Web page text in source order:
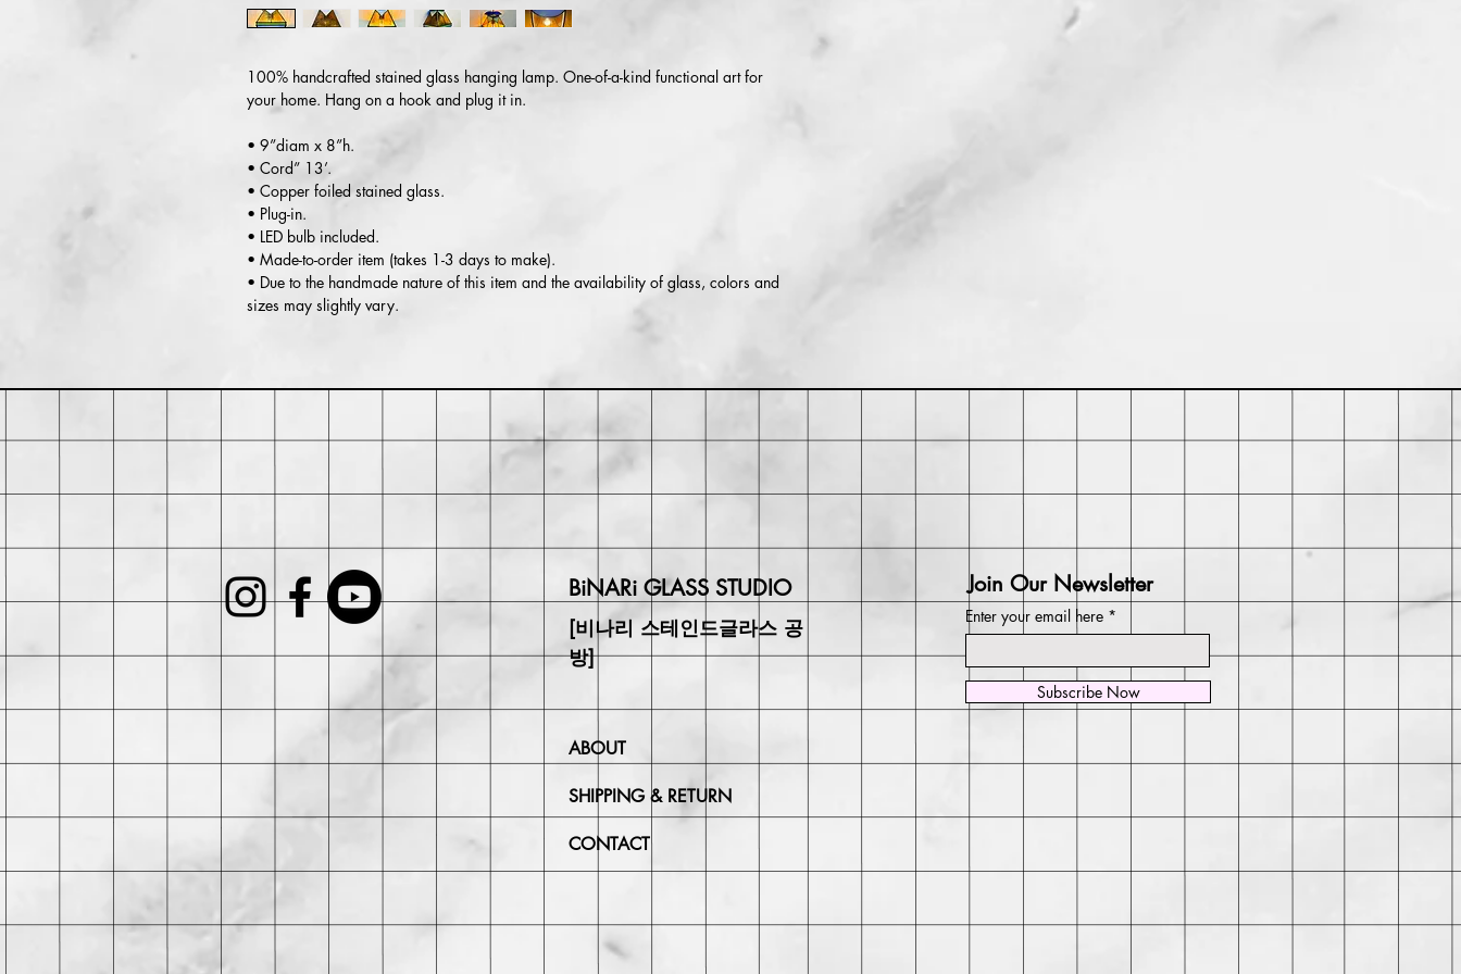
100% handcrafted stained glass hanging lamp. One-of-a-kind functional art for
your home. Hang on a hook and plug it in.
• 9”diam x 8”h.
• Cord” 13’.
• Copper foiled stained glass.
• Plug-in.
• LED bulb included.
• Made-to-order item (takes 1-3 days to make).
• Due to the handmade nature of this item and the availability of glass, colors and
sizes may slightly vary.
including lead, which is known to the State of California to
BiNARi GLASS STUDIO
[비나리 스테인드글라스 공
방]
ABOUT
SHIPPING & RETURN
CONTACT
Join Our Newsletter
Enter your email here
Subscribe Now